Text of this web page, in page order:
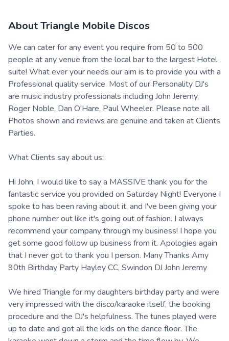
AboutTriangle Mobile Discos
We can cater for any event you require from 50 to 500
people at any venue from the local bar to the largest Hotel
suite! What ever your needs our aim is to provide you with a
Professional quality service. Most of our Personality DJ's
are music industry professionals including John Jeremy,
Roger Noble, Dan O'Hare, Paul Wheeler. Please note all
Photos shown and reviews are genuine and taken at Clients
Parties.
What Clients say about us:
Hi John, I would like to say a MASSIVE thank you for the
fantastic service you provided on Saturday Night! Everyone I
spoke to has been raving about it, and I've been giving your
phone number out like it's going out of fashion. I always
recommend your company through my business! I hope you
get some good follow up business from it. Apologies again
that I never got to thank you I person. Many Thanks Amy
90th Birthday Party Hayley CC, Swindon DJ John Jeremy
We hired Triangle for my daughters birthday party and were
very impressed with the disco/karaoke itself, the booking
procedure and the DJ's helpfulness. The tunes played were
up to date and got all the kids on the dance floor. The